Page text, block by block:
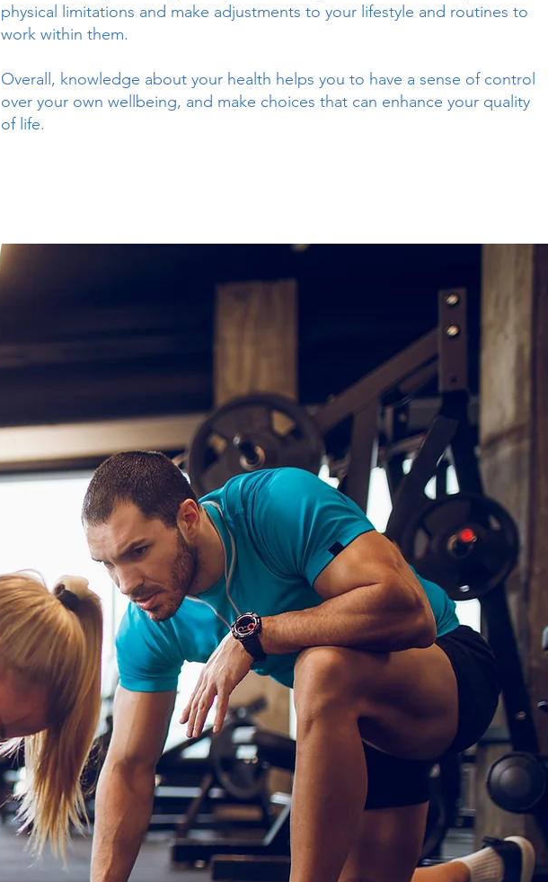
physical limitations and make adjustments to your lifestyle and routines to
work within them.
Overall, knowledge about your health helps you to have a sense of control
over your own wellbeing, and make choices that can enhance your quality
of life.